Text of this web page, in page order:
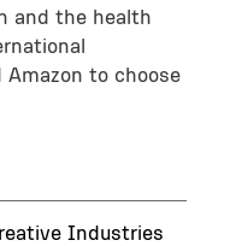
and the health
to choose
Industries